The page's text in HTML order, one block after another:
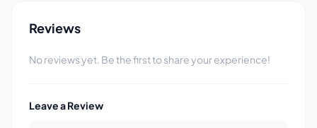
Reviews
No reviews yet. Be the first to share your experience!
Leave a Review